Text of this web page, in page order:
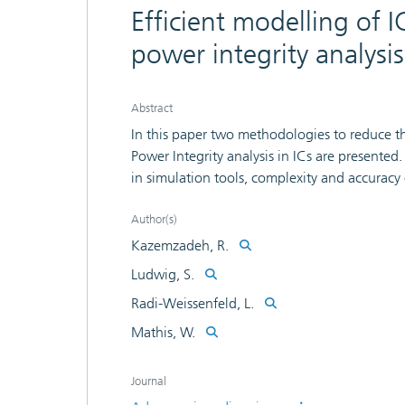
Efficient modelling of
power integrity analysis
Abstract
In this paper two methodologies to reduce
Power Integrity analysis in ICs are
in simulation tools, complexity and
methodology therefore involves a model
complexity, module based modelling
reduced model is still too complex for
IC conducted emission model of two digital
three models are compared and discussed.
approaches are the estimation of the
Author(s)
Kazemzadeh, R.
Ludwig, S.
Radi-Weissenfeld, L.
Mathis, W.
Journal